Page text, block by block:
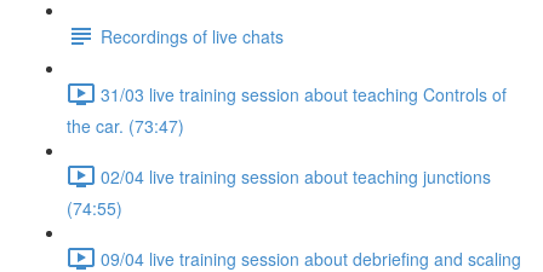
Recordings of live chats
31/03 live training session about teaching Controls of
the car. (73:47)
02/04 live training session about teaching junctions
(74:55)
09/04 live training session about debriefing and scaling